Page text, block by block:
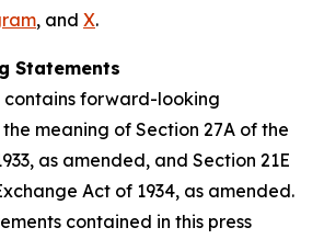
, and X.
Statements
contains forward-looking
meaning of Section 27A of the
as amended, and Section 21E
Act of 1934, as amended.
contained in this press